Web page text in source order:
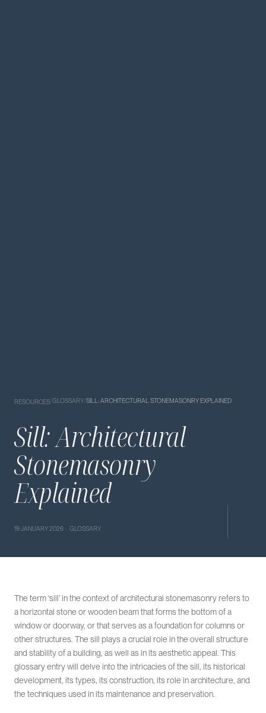
RESOURCES/GLOSSARY/SILL: ARCHITECTURAL STONEMASONRY EXPLAINED
Sill: Architectural
Stonemasonry
Explained
19 JANUARY 2026 · GLOSSARY
The term ‘sill’ in the context of architectural stonemasonry refers to
a horizontal stone or wooden beam that forms the bottom of a
window or doorway, or that serves as a foundation for columns or
other structures. The sill plays a crucial role in the overall structure
and stability of a building, as well as in its aesthetic appeal. This
glossary entry will delve into the intricacies of the sill, its historical
development, its types, its construction, its role in architecture, and
the techniques used in its maintenance and preservation.